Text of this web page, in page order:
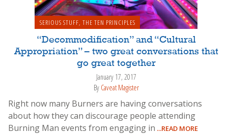
SERIOUS STUFF, THE TEN PRINCIPLES
“Decommodification” and “Cultural
Appropriation” – two great conversations that
go great together
January 17, 2017
By Caveat Magister
Right now many Burners are having conversations
about how they can discourage people attending
Burning Man events from engaging in ...READ MORE